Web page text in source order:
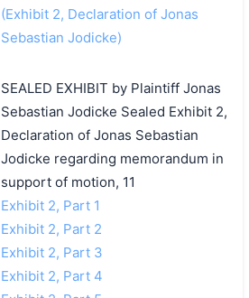
(Exhibit 2, Declaration of Jonas
Sebastian Jodicke)
SEALED EXHIBIT by Plaintiff Jonas
Sebastian Jodicke Sealed Exhibit 2,
Declaration of Jonas Sebastian
Jodicke regarding memorandum in
support of motion, 11
Exhibit 2, Part 1
Exhibit 2, Part 2
Exhibit 2, Part 3
Exhibit 2, Part 4